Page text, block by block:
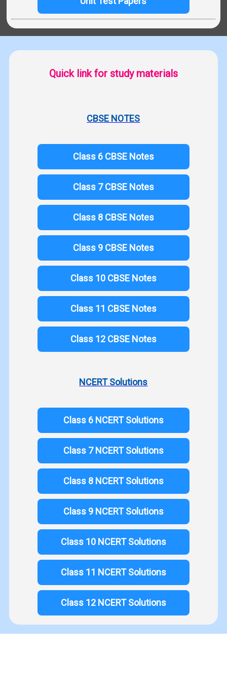
Quick link for study materials
CBSE NOTES
Class 6 CBSE Notes
Class 7 CBSE Notes
Class 8 CBSE Notes
Class 9 CBSE Notes
Class 10 CBSE Notes
Class 11 CBSE Notes
Class 12 CBSE Notes
NCERT Solutions
Class 6 NCERT Solutions
Class 7 NCERT Solutions
Class 8 NCERT Solutions
Class 9 NCERT Solutions
Class 10 NCERT Solutions
Class 11 NCERT Solutions
Class 12 NCERT Solutions